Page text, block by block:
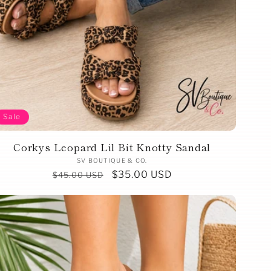
Sale
Corkys Leopard Lil Bit Knotty Sandal
Vendor:
SV BOUTIQUE & CO.
Regular
$45.00 USD
Sale
$35.00 USD